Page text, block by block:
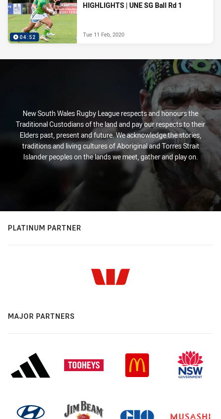
04:52
HIGHLIGHTS | UNE SG Ball Rd 1
Tue 11 Feb, 2020
New South Wales Rugby League respects and honours the
Traditional Custodians of the land and pay our respects to their
Elders past, present and future. We acknowledge the stories,
traditions and living cultures of Aboriginal and Torres Strait
Islander peoples on the lands we meet, gather and play on.
PLATINUM PARTNER
MAJOR PARTNERS